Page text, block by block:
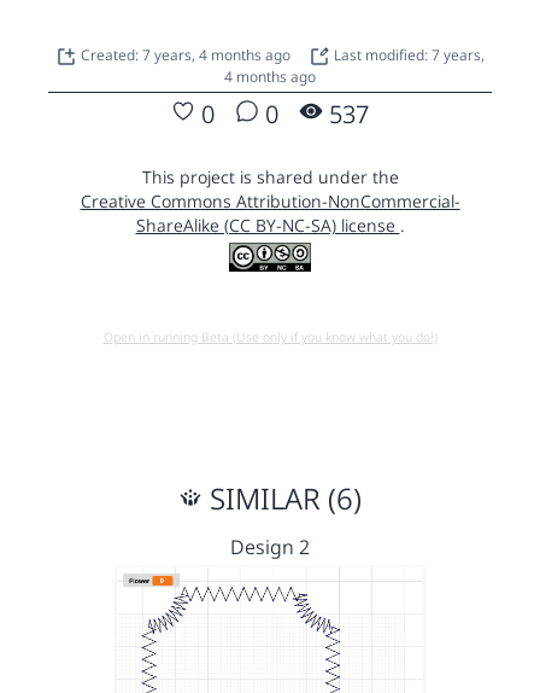
Created: 7 years, 4 months ago
Last modified: 7 years,
4 months ago
0 0 537
This project is shared under the
Creative Commons Attribution-NonCommercial-
ShareAlike (CC BY-NC-SA) license .
Open in running Beta (Use only if you know what you do!)
SIMILAR (6)
Design 2